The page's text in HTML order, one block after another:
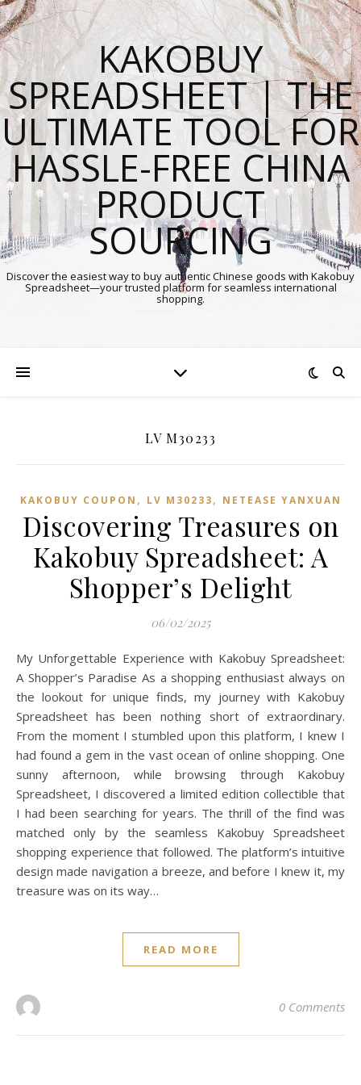
KAKOBUY
SPREADSHEET | THE
ULTIMATE TOOL FOR
HASSLE-FREE CHINA
PRODUCT
SOURCING
Discover the easiest way to buy authentic Chinese goods with Kakobuy
Spreadsheet—your trusted platform for seamless international
shopping.
LV M30233
KAKOBUY COUPON , LV M30233, NETEASE YANXUAN
Discovering Treasures on
Kakobuy Spreadsheet: A
Shopper’s Delight
06/02/2025
My Unforgettable Experience with Kakobuy Spreadsheet:
A Shopper’s Paradise As a shopping enthusiast always on
the lookout for unique finds, my journey with Kakobuy
Spreadsheet has been nothing short of extraordinary.
From the moment I stumbled upon this platform, I knew I
had found a gem in the vast ocean of online shopping. One
sunny afternoon, while browsing through Kakobuy
Spreadsheet, I discovered a limited edition collectible that
I had been searching for years. The thrill of the find was
matched only by the seamless Kakobuy Spreadsheet
shopping experience that followed. The platform’s intuitive
design made navigation a breeze, and before I knew it, my
treasure was on its way…
READ MORE
0 Comments